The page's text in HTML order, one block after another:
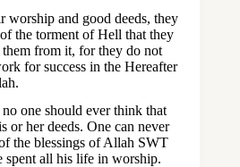
worship and good deeds, they
the torment of Hell that they
from it, for they do not
for success in the Hereafter
one should ever think that
or her deeds. One can never
the blessings of Allah SWT
all his life in worship.